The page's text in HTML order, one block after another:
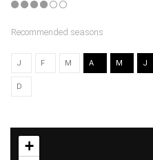
Recommended seasons
J F M A M J
D
+